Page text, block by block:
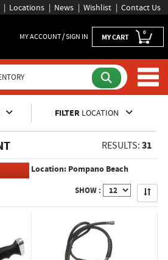
Locations News Wishlist Contact Us
MY ACCOUNT / SIGN IN MY CART 0
and
FILTER LOCATION
RESULTS: 31
Location: Pompano Beach
SHOW : Apply